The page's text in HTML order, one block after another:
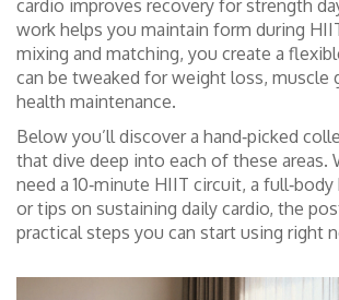
cardio improves recovery for strength
work helps you maintain form during
mixing and matching, you create a
can be tweaked for weight loss, muscle
health maintenance.
Below you’ll discover a hand‑picked
that dive deep into each of these areas.
need a 10‑minute HIIT circuit, a
or tips on sustaining daily cardio, the
practical steps you can start using right